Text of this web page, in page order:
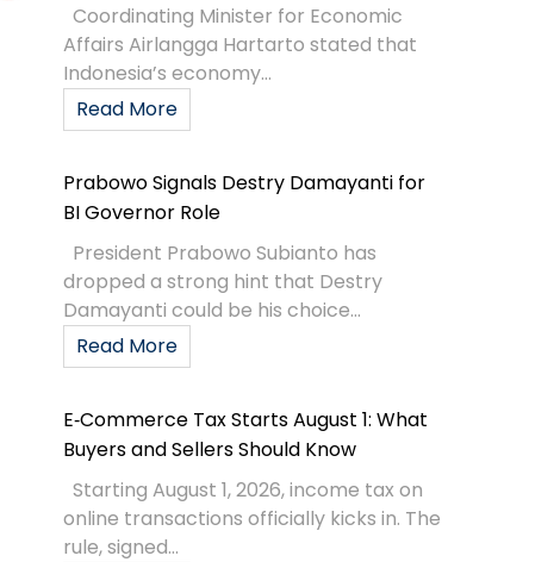
Coordinating Minister for Economic
Affairs Airlangga Hartarto stated that
Indonesia’s economy...
Read More
Prabowo Signals Destry Damayanti for
BI Governor Role
President Prabowo Subianto has
dropped a strong hint that Destry
Damayanti could be his choice...
Read More
E‑Commerce Tax Starts August 1: What
Buyers and Sellers Should Know
Starting August 1, 2026, income tax on
online transactions officially kicks in. The
rule, signed...